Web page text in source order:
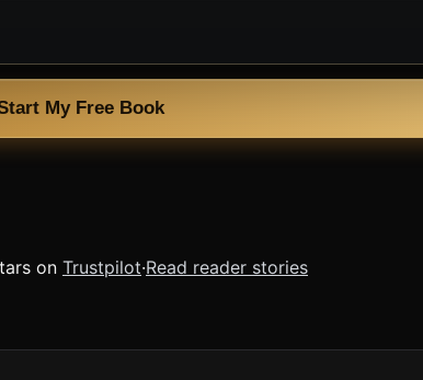
My Free Book
on Trustpilot·Read reader stories